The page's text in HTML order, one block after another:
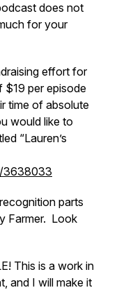
does not
for your
effort for
$19 per episode
time of absolute
would like to
“Lauren’s
3638033
parts
Farmer. Look
This is a work in
and I will make it